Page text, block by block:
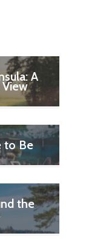
A
to Be
the